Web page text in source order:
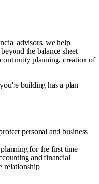
advisors, we help
the balance sheet
planning, creation of
building has a plan
personal and business
for the first time
and financial
relationship